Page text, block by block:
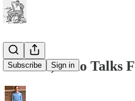
Subscribe Sign in
Harden, Who Talks